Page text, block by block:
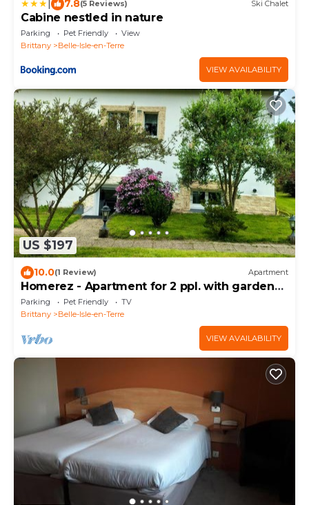
7.8(5 Reviews) Ski Chalet
Cabine nestled in nature
Parking Pet Friendly
View
Brittany
Belle-Isle-en-Terre
VIEW AVAILABILITY
US $197
10.0(1 Review) Apartment
Homerez - Apartment for 2 ppl. with garden
and terrace at Belle-Isle-en-Terre
Parking Pet Friendly
TV
Brittany
Belle-Isle-en-Terre
VIEW AVAILABILITY